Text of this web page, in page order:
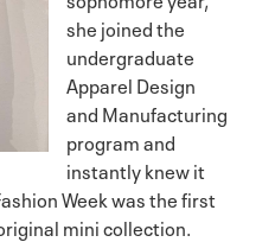
she joined the
undergraduate
Apparel Design
and Manufacturing
program and
instantly knew it
Week was the first
mini collection.